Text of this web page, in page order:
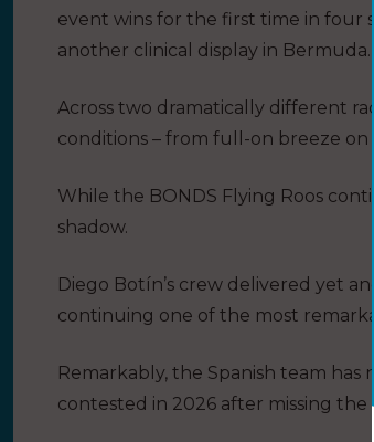
event wins for the first time in four
another clinical display in Bermuda.
Across two dramatically different
conditions – from full-on breeze on
While the BONDS Flying Roos
shadow.
Diego Botín’s crew delivered yet
continuing one of the most
Remarkably, the Spanish team
contested in 2026 after missing